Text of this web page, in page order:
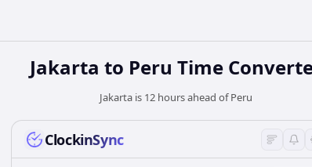
Jakarta to Peru Time
Jakarta is 12 hours ahead of Peru
ClockinSync